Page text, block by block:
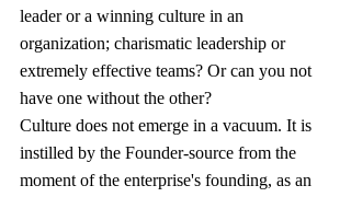
leader or a winning culture in an
organization; charismatic leadership or
extremely effective teams? Or can you not
have one without the other?
Culture does not emerge in a vacuum. It is
instilled by the Founder-source from the
moment of the enterprise's founding, as an